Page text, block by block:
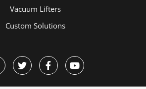
Vacuum Lifters
Custom Solutions